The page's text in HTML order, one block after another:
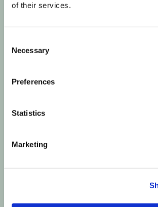
of their services.
Selection
Necessary
Preferences
Statistics
Marketing